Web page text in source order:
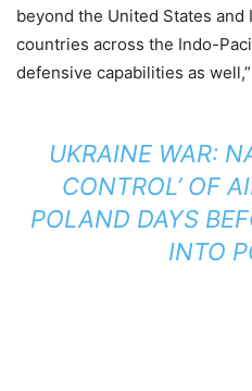
beyond the United States
countries across the Indo-
defensive capabilities as
UKRAINE WAR:
CONTROL’ OF
POLAND DAYS
INTO